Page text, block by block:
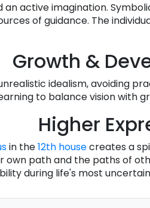
an active imagination.
of guidance. The
Growth &
idealism, avoiding
to balance vision with
Higher
in the12th housecreates a
path and the paths of
during life's most